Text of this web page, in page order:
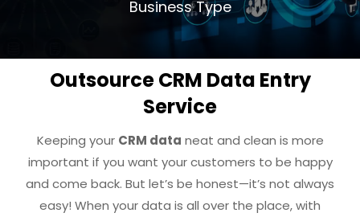
Business Type
Outsource CRM Data Entry
Service
Keeping your CRM data neat and clean is more
important if you want your customers to be happy
and come back. But let’s be honest—it’s not always
easy! When your data is all over the place, with